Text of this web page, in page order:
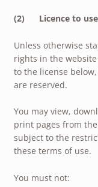
(2) Licence to use
Unless otherwise
rights in the
to the license
are reserved.
You may view,
print pages from
subject to the
these terms of use.
You must not: